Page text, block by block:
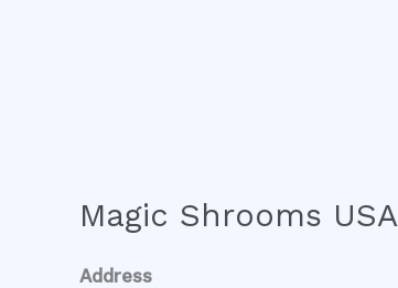
Magic Shrooms USA
Address